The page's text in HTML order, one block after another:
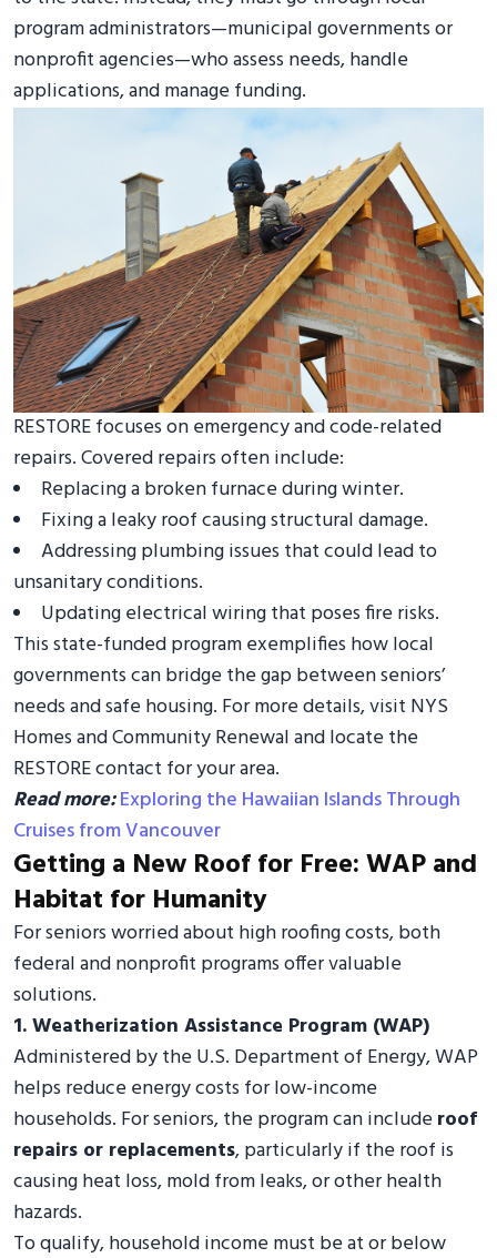
program administrators—municipal governments or
nonprofit agencies—who assess needs, handle
applications, and manage funding.
RESTORE focuses on emergency and code-related
repairs. Covered repairs often include:
Replacing a broken furnace during winter.
Fixing a leaky roof causing structural damage.
Addressing plumbing issues that could lead to
unsanitary conditions.
Updating electrical wiring that poses fire risks.
This state-funded program exemplifies how local
governments can bridge the gap between seniors’
needs and safe housing. For more details, visit NYS
Homes and Community Renewal and locate the
RESTORE contact for your area.
Read more:Exploring the Hawaiian Islands Through
Cruises from Vancouver
Getting a New Roof for Free: WAP and
Habitat for Humanity
For seniors worried about high roofing costs, both
federal and nonprofit programs offer valuable
solutions.
1. Weatherization Assistance Program (WAP)
Administered by the U.S. Department of Energy, WAP
helps reduce energy costs for low-income
households. For seniors, the program can includeroof
repairs or replacements, particularly if the roof is
causing heat loss, mold from leaks, or other health
hazards.
To qualify, household income must be at or below